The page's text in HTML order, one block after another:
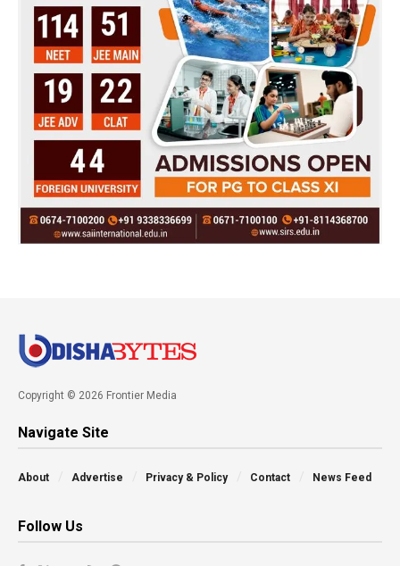
Copyright © 2026 Frontier Media
Navigate Site
About Advertise Privacy & Policy Contact News Feed
Follow Us